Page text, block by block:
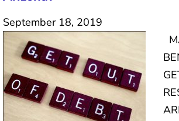
September 18, 2019